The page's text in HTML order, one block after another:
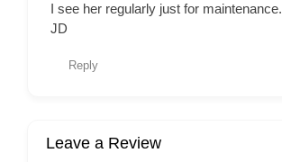
I see her regularly just for maintenance.
JD
Reply
Leave a Review